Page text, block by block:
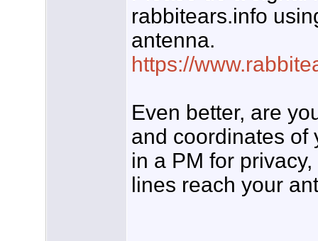
rabbitears.info
antenna.
https://
Even better, are
and coordinates of
in a PM for
lines reach your